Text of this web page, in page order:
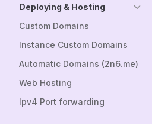
Deploying & Hosting
Custom Domains
Instance Custom Domains
Automatic Domains (2n6.me)
Web Hosting
Ipv4 Port forwarding